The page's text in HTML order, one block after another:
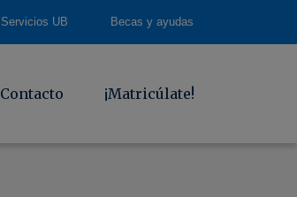
Servicios UB Becas y ayudas
Contacto ¡Matricúlate!